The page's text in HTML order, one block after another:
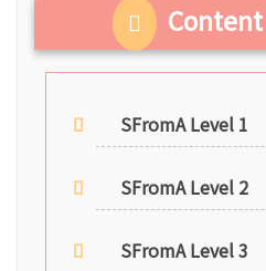
Content
SFromA Level 1
SFromA Level 2
SFromA Level 3